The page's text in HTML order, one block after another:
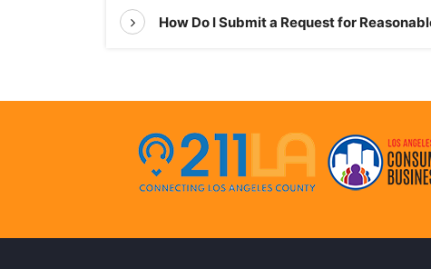
How Do I Submit a Request for